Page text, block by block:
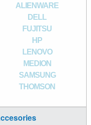
ALIENWARE
DELL
FUJITSU
HP
LENOVO
MEDION
SAMSUNG
THOMSON